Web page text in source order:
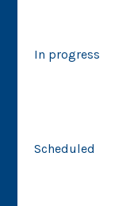
In progress
Scheduled